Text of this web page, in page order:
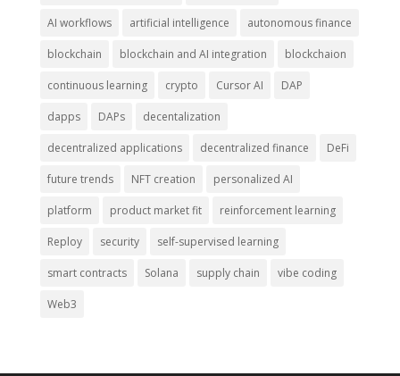
AI workflows artificial intelligence autonomous finance
blockchain blockchain and AI integration blockchaion
continuous learning crypto Cursor AI DAP
dapps DAPs decentalization
decentralized applications decentralized finance DeFi
future trends NFT creation personalized AI
platform product market fit reinforcement learning
Reploy security self-supervised learning
smart contracts Solana supply chain vibe coding
Web3